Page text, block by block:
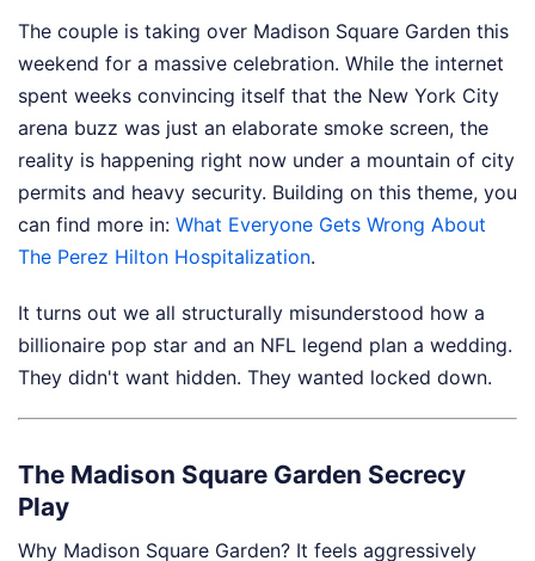
The couple is taking over Madison Square Garden this
weekend for a massive celebration. While the internet
spent weeks convincing itself that the New York City
arena buzz was just an elaborate smoke screen, the
reality is happening right now under a mountain of city
permits and heavy security. Building on this theme, you
can find more in: What Everyone Gets Wrong About
The Perez Hilton Hospitalization.
It turns out we all structurally misunderstood how a
billionaire pop star and an NFL legend plan a wedding.
They didn't want hidden. They wanted locked down.
The Madison Square Garden Secrecy
Play
Why Madison Square Garden? It feels aggressively